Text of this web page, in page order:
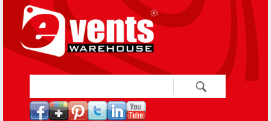
Skip to main content
Search form